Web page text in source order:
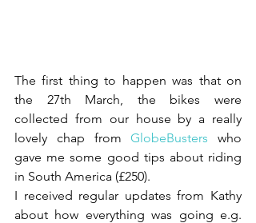
The first thing to happen was that on
the 27th March, the bikes were
collected from our house by a really
lovely chap from GlobeBusters
who
gave me some good tips about riding
in South America (£250).
I received regular updates from Kathy
about how everything was going e.g.